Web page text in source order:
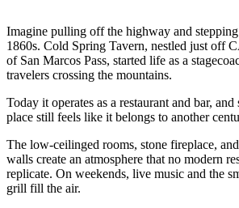
Imagine pulling off the highway and
1860s. Cold Spring Tavern, nestled just off
of San Marcos Pass, started life as a
travelers crossing the mountains.
Today it operates as a restaurant and bar,
place still feels like it belongs to another
The low-ceilinged rooms, stone fireplace,
walls create an atmosphere that no modern
replicate. On weekends, live music and the
grill fill the air.